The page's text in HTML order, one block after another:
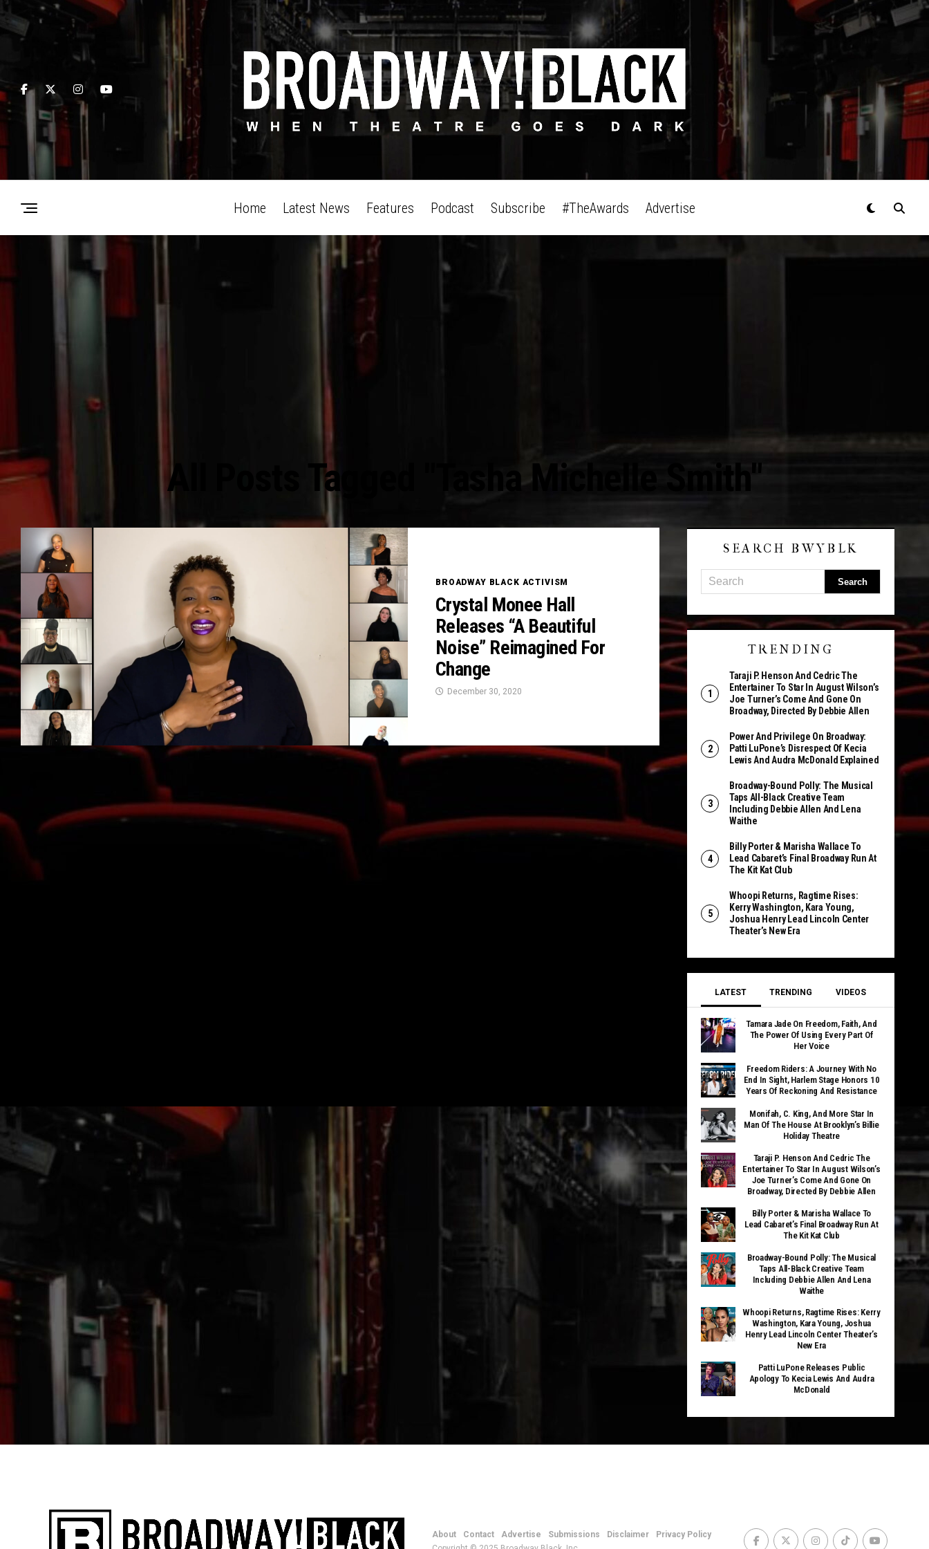
Home Latest News Features Podcast Subscribe #TheAwards Advertise
All Posts Tagged "Tasha Michelle Smith"
BROADWAY BLACK ACTIVISM
Crystal Monee Hall
Releases “A Beautiful
Noise” Reimagined For
Change
December 30, 2020
SEARCH BWYBLK
TRENDING
Taraji P. Henson And Cedric The
Entertainer To Star In August Wilson’s
Joe Turner’s Come And Gone On
Broadway, Directed By Debbie Allen
Power And Privilege On Broadway:
Patti LuPone’s Disrespect Of Kecia
Lewis And Audra McDonald Explained
Broadway-Bound Polly: The Musical
Taps All-Black Creative Team
Including Debbie Allen And Lena
Waithe
Billy Porter & Marisha Wallace To
Lead Cabaret’s Final Broadway Run At
The Kit Kat Club
Whoopi Returns, Ragtime Rises:
Kerry Washington, Kara Young,
Joshua Henry Lead Lincoln Center
Theater’s New Era
LATEST TRENDING VIDEOS
Tamara Jade On Freedom, Faith, And
The Power Of Using Every Part Of
Her Voice
Freedom Riders: A Journey With No
End In Sight, Harlem Stage Honors 10
Years Of Reckoning And Resistance
Monifah, C. King, And More Star In
Man Of The House At Brooklyn’s Billie
Holiday Theatre
Taraji P. Henson And Cedric The
Entertainer To Star In August Wilson’s
Joe Turner’s Come And Gone On
Broadway, Directed By Debbie Allen
Billy Porter & Marisha Wallace To
Lead Cabaret’s Final Broadway Run At
The Kit Kat Club
Broadway-Bound Polly: The Musical
Taps All-Black Creative Team
Including Debbie Allen And Lena
Waithe
Whoopi Returns, Ragtime Rises: Kerry
Washington, Kara Young, Joshua
Henry Lead Lincoln Center Theater’s
New Era
Patti LuPone Releases Public
Apology To Kecia Lewis And Audra
McDonald
About Contact Advertise Submissions Disclaimer
Privacy Policy